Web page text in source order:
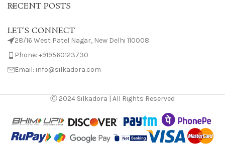
RECENT POSTS
LET'S CONNECT
28/16 West Patel Nagar, New Delhi 110008
Phone: +919560123730
Email: info@silkadora.com
Ⓒ 2024 Silkadora | All Rights Reserved